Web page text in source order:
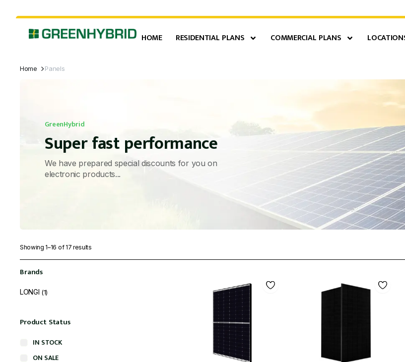
HOME RESIDENTIAL PLANS COMMERCIAL PLANS
Home Panels
GreenHybrid
Super fast performance
We have prepared special discounts for you on
electronic products...
Showing 1–16 of 17 results
Brands
LONGI (1)
Product Status
IN STOCK
ON SALE